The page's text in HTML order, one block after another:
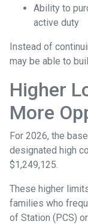
Ability to
active duty
Instead of
may be able to
Higher
More
For 2026, the
designated high
$1,249,125.
These higher
families who
of Station (PCS)